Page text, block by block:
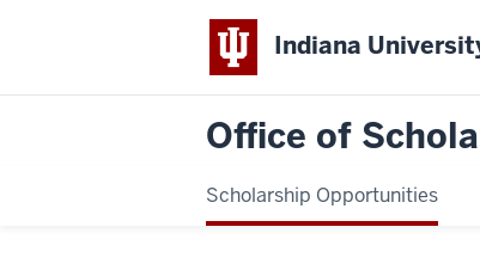
Indiana
Office of
Scholarship Opportunities